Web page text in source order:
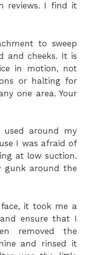
reviews. I find it
to sweep
and cheeks. It is
in motion, not
or halting for
one area. Your
used around my
I was afraid of
at low suction.
gunk around the
it took me a
ensure that I
removed the
and rinsed it